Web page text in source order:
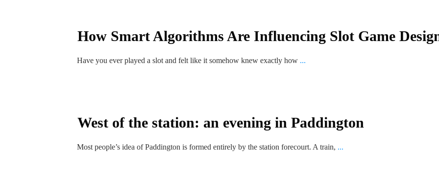
How Smart Algorithms Are Influencing Slot Game
Have you ever played a slot and felt like it somehow knew exactly how ...
West of the station: an evening in Paddington
Most people’s idea of Paddington is formed entirely by the station forecourt. A train, ...